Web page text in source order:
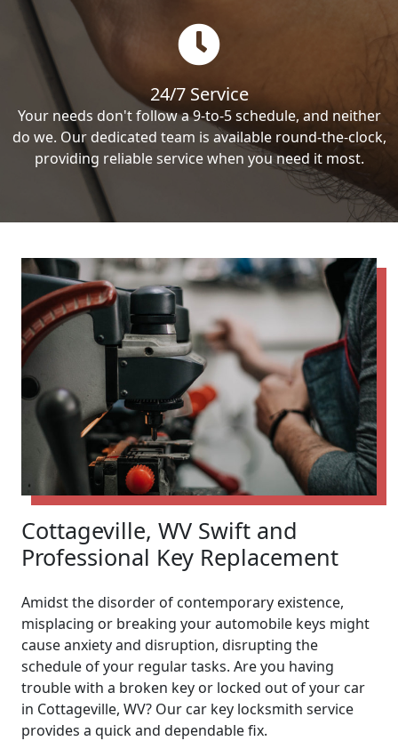
24/7 Service
Your needs don't follow a 9-to-5 schedule, and neither
do we. Our dedicated team is available round-the-clock,
providing reliable service when you need it most.
Cottageville, WV Swift and
Professional Key Replacement
Amidst the disorder of contemporary existence,
misplacing or breaking your automobile keys might
cause anxiety and disruption, disrupting the
schedule of your regular tasks. Are you having
trouble with a broken key or locked out of your car
in Cottageville, WV? Our car key locksmith service
provides a quick and dependable fix.